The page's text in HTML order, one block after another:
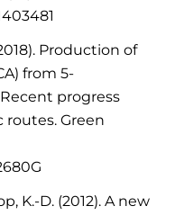
Production of
from 5-
progress
Green
K.-D. (2012). A new